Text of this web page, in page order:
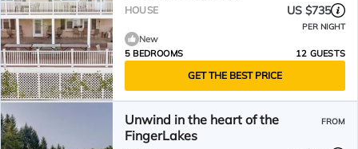
HOUSE US $735
PER NIGHT
New
5 BEDROOMS
12 GUESTS
GET THE BEST PRICE
Unwind in the heart of the
FingerLakes
FROM